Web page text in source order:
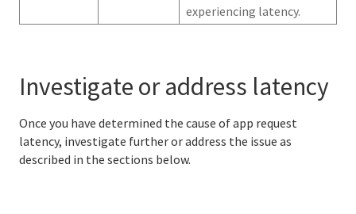
experiencing latency.
Investigate or address latency
Once you have determined the cause of app request
latency, investigate further or address the issue as
described in the sections below.